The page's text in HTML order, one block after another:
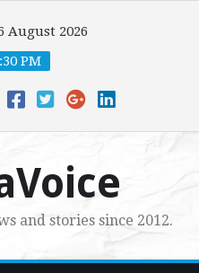
August 2026
PM
and stories since 2012.